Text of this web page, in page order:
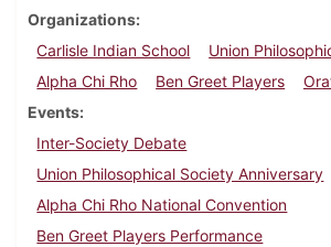
Organizations
Carlisle Indian School
Union
Alpha Chi Rho
Ben Greet Players
Events
Inter-Society Debate
Union Philosophical Society Anniversary
Alpha Chi Rho National Convention
Ben Greet Players Performance